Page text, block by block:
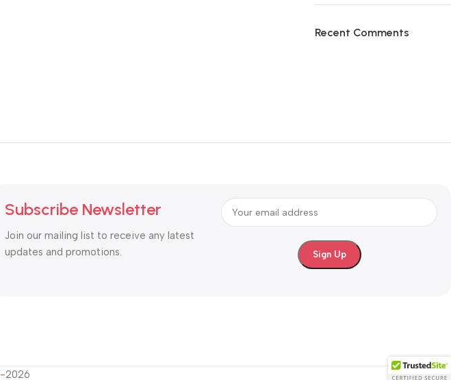
Recent Comments
Subscribe Newsletter
Join our mailing list to receive any latest
updates and promotions.
-2026